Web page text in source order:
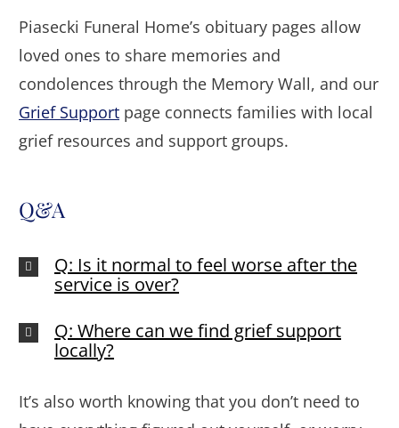
Piasecki Funeral Home’s obituary pages allow
loved ones to share memories and
condolences through the Memory Wall, and our
Grief Support page connects families with local
grief resources and support groups.
Q&A
Q: Is it normal to feel worse after the
service is over?
Q: Where can we find grief support
locally?
It’s also worth knowing that you don’t need to